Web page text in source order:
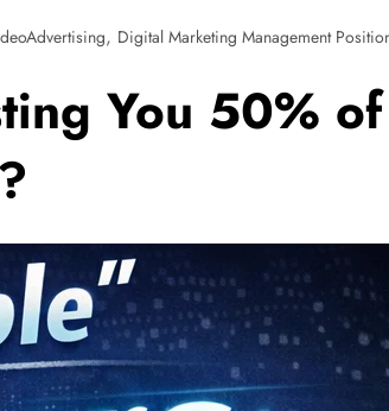
, Digital Marketing Management
You 50%